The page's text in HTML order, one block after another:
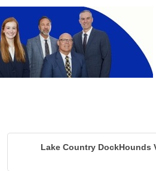
Lake Country DockHounds